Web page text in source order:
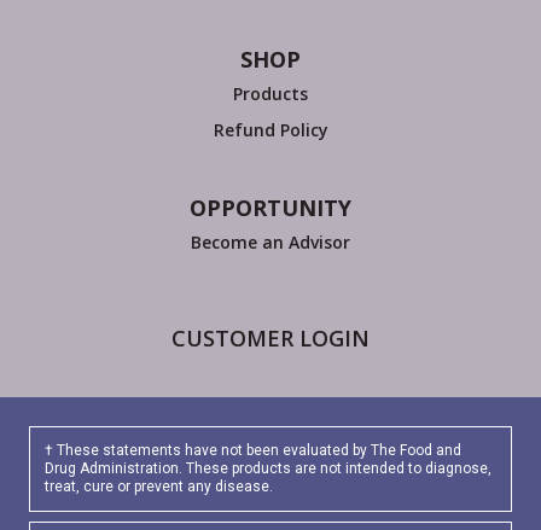
SHOP
Products
Refund Policy
OPPORTUNITY
Become an Advisor
CUSTOMER LOGIN
† These statements have not been evaluated by The Food and
Drug Administration. These products are not intended to diagnose,
treat, cure or prevent any disease.